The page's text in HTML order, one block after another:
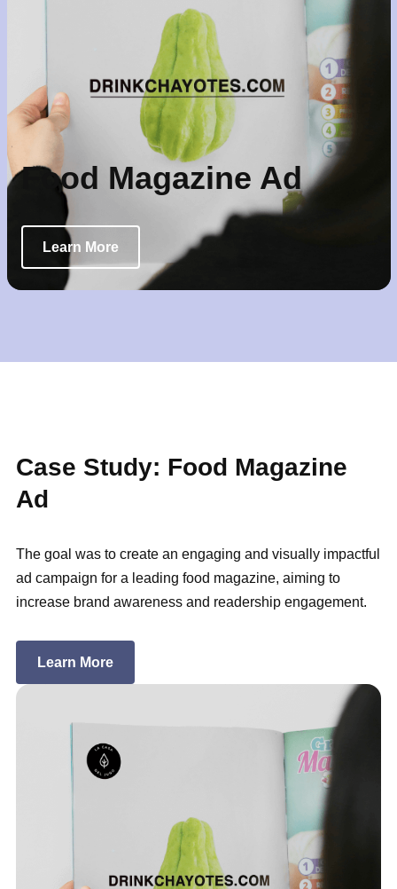
Food Magazine Ad
Learn More
Case Study: Food Magazine
Ad
The goal was to create an engaging and visually impactful
ad campaign for a leading food magazine, aiming to
increase brand awareness and readership engagement.
Learn More